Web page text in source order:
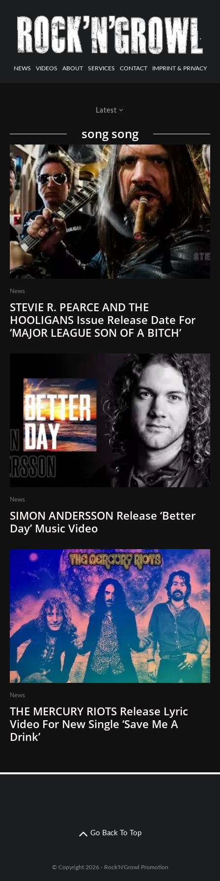
NEWS VIDEOS ABOUT SERVICES CONTACT IMPRINT & PRIVACY
Latest
song song
News
STEVIE R. PEARCE AND THE
HOOLIGANS Issue Release Date For
‘MAJOR LEAGUE SON OF A BITCH’
News
SIMON ANDERSSON Release ‘Better
Day’ Music Video
News
THE MERCURY RIOTS Release Lyric
Video For New Single ‘Save Me A
Drink’
Go Back To Top
© Copyright 2026 - Rock'N'Growl Promotion